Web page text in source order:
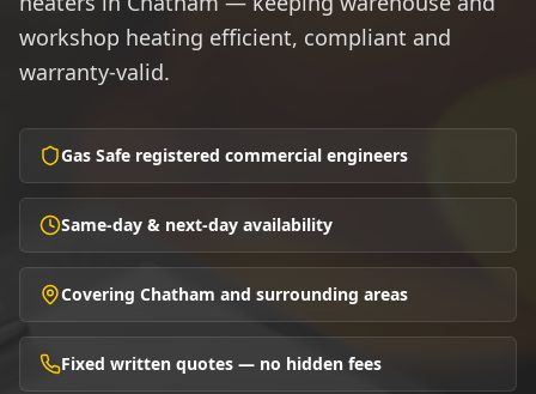
workshop heating efficient, compliant and
warranty-valid.
Gas Safe registered commercial engineers
Same-day & next-day availability
Covering Chatham and surrounding areas
Fixed written quotes — no hidden fees